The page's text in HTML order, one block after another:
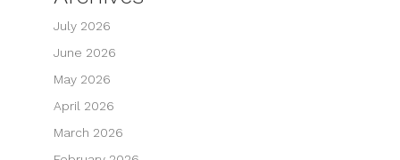
July 2026
June 2026
May 2026
April 2026
March 2026